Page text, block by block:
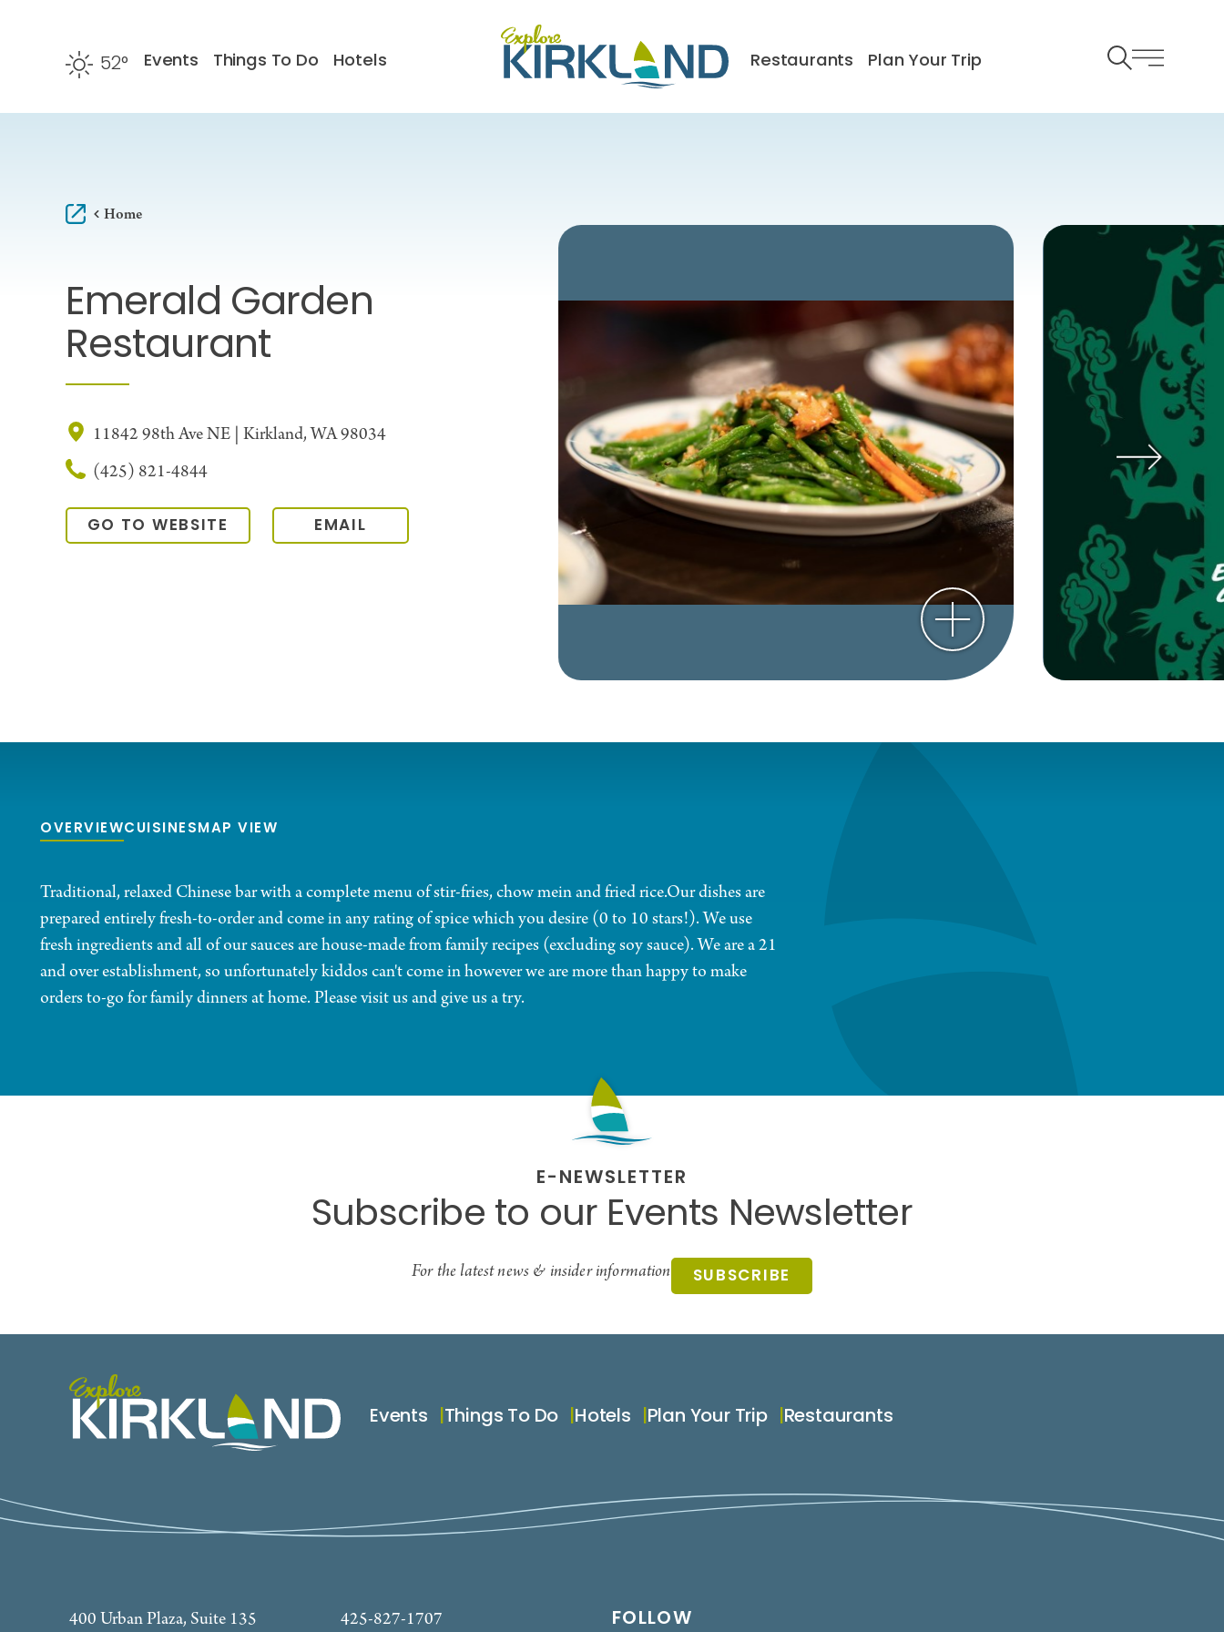
52° Events Things To Do Hotels Restaurants Plan Your Trip
Home
Emerald Garden
Restaurant
11842 98th Ave NE | Kirkland, WA 98034
(425) 821-4844
GO TO WEBSITE EMAIL
OVERVIEWCUISINESMAP VIEW
Traditional, relaxed Chinese bar with a complete menu of stir-fries, chow mein and fried rice.Our dishes are
prepared entirely fresh-to-order and come in any rating of spice which you desire (0 to 10 stars!). We use
fresh ingredients and all of our sauces are house-made from family recipes (excluding soy sauce). We are a 21
and over establishment, so unfortunately kiddos can't come in however we are more than happy to make
orders to-go for family dinners at home. Please visit us and give us a try.
E-NEWSLETTER
Subscribe to our Events Newsletter
For the latest news & insider information SUBSCRIBE
Events Things To Do Hotels Plan Your Trip Restaurants
400 Urban Plaza, Suite 135 425-827-1707 FOLLOW